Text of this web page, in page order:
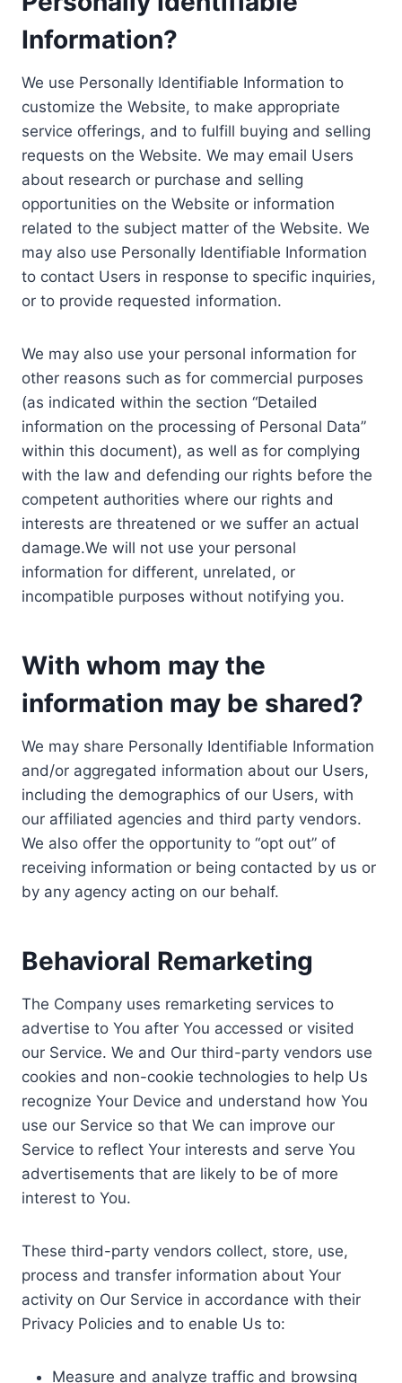
Information?
We use Personally Identifiable Information to
customize the Website, to make appropriate
service offerings, and to fulfill buying and selling
requests on the Website. We may email Users
about research or purchase and selling
opportunities on the Website or information
related to the subject matter of the Website. We
may also use Personally Identifiable Information
to contact Users in response to specific inquiries,
or to provide requested information.
We may also use your personal information for
other reasons such as for commercial purposes
(as indicated within the section “Detailed
information on the processing of Personal Data”
within this document), as well as for complying
with the law and defending our rights before the
competent authorities where our rights and
interests are threatened or we suffer an actual
damage.We will not use your personal
information for different, unrelated, or
incompatible purposes without notifying you.
With whom may the
information may be shared?
We may share Personally Identifiable Information
and/or aggregated information about our Users,
including the demographics of our Users, with
our affiliated agencies and third party vendors.
We also offer the opportunity to “opt out” of
receiving information or being contacted by us or
by any agency acting on our behalf.
Behavioral Remarketing
The Company uses remarketing services to
advertise to You after You accessed or visited
our Service. We and Our third-party vendors use
cookies and non-cookie technologies to help Us
recognize Your Device and understand how You
use our Service so that We can improve our
Service to reflect Your interests and serve You
advertisements that are likely to be of more
interest to You.
These third-party vendors collect, store, use,
process and transfer information about Your
activity on Our Service in accordance with their
Privacy Policies and to enable Us to:
Measure and analyze traffic and browsing